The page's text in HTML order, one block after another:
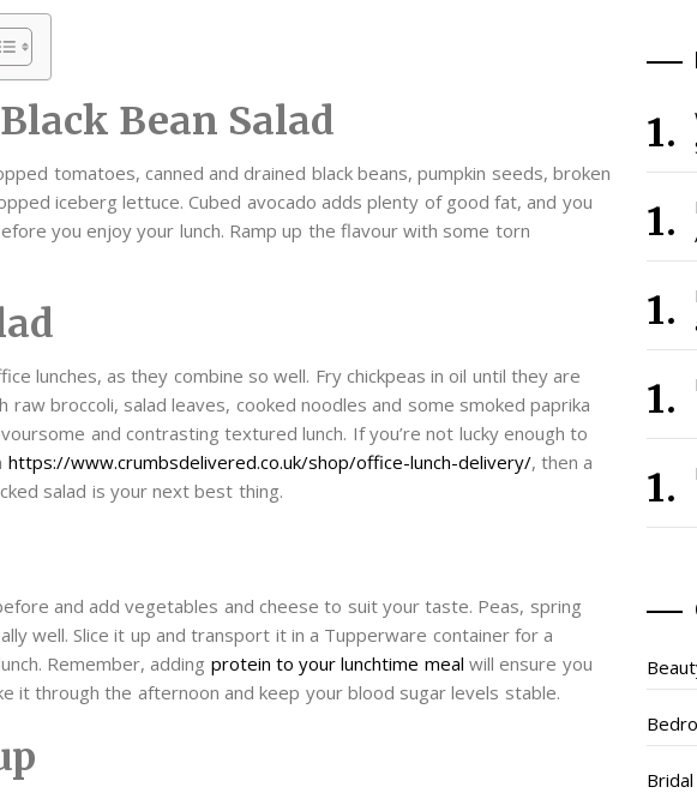
Bean Salad
tomatoes, canned and drained black beans, pumpkin seeds, broken
iceberg lettuce. Cubed avocado adds plenty of good fat, and you
you enjoy your lunch. Ramp up the flavour with some torn
lunches, as they combine so well. Fry chickpeas in oil until they are
raw broccoli, salad leaves, cooked noodles and some smoked paprika
and contrasting textured lunch. If you’re not lucky enough to
https://www.crumbsdelivered.co.uk/shop/office-lunch-delivery/, then a
salad is your next best thing.
and add vegetables and cheese to suit your taste. Peas, spring
well. Slice it up and transport it in a Tupperware container for a
Remember, adding protein to your lunchtime meal will ensure you
it through the afternoon and keep your blood sugar levels stable.